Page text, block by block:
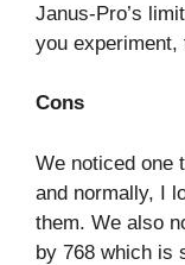
Janus-Pro’s
you experiment,
Cons
We noticed one
and normally, I
them. We also
by 768 which is